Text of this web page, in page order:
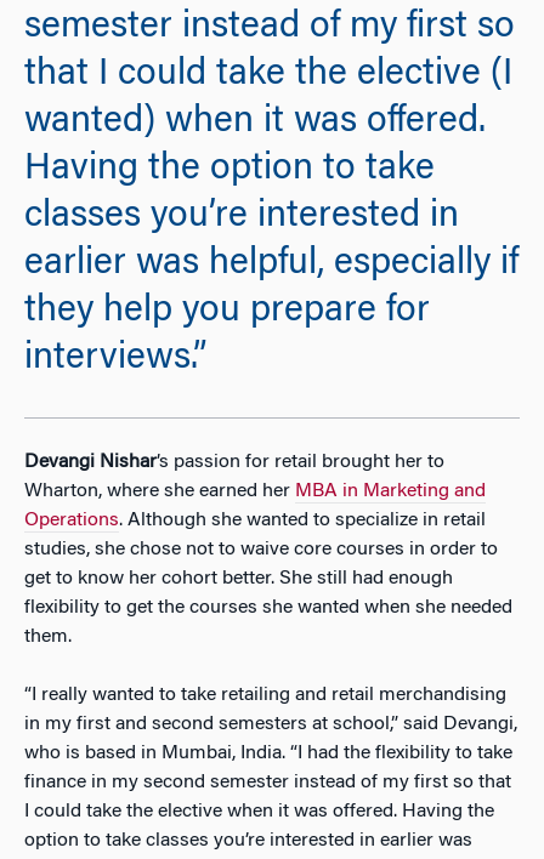
semester instead of my first so
that I could take the elective (I
wanted) when it was offered.
Having the option to take
classes you’re interested in
earlier was helpful, especially if
they help you prepare for
interviews.”
Devangi Nishar’s passion for retail brought her to
Wharton, where she earned her MBA in Marketing and
Operations. Although she wanted to specialize in retail
studies, she chose not to waive core courses in order to
get to know her cohort better. She still had enough
flexibility to get the courses she wanted when she needed
them.
“I really wanted to take retailing and retail merchandising
in my first and second semesters at school,” said Devangi,
who is based in Mumbai, India. “I had the flexibility to take
finance in my second semester instead of my first so that
I could take the elective when it was offered. Having the
option to take classes you’re interested in earlier was